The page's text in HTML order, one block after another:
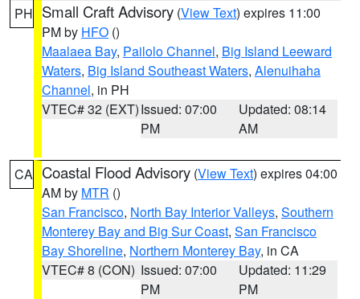
PH Small Craft Advisory (View Text) expires 11:00
PM by HFO ()
Maalaea Bay, Pailolo Channel, Big Island Leeward
Waters, Big Island Southeast Waters, Alenuihaha
Channel, in PH
VTEC# 32 (EXT)Issued: 07:00
PM
Updated: 08:14
AM
CA Coastal Flood Advisory (View Text) expires 04:00
AM by MTR ()
San Francisco, North Bay Interior Valleys, Southern
Monterey Bay and Big Sur Coast, San Francisco
Bay Shoreline, Northern Monterey Bay, in CA
VTEC# 8 (CON) Issued: 07:00
PM
Updated: 11:29
PM